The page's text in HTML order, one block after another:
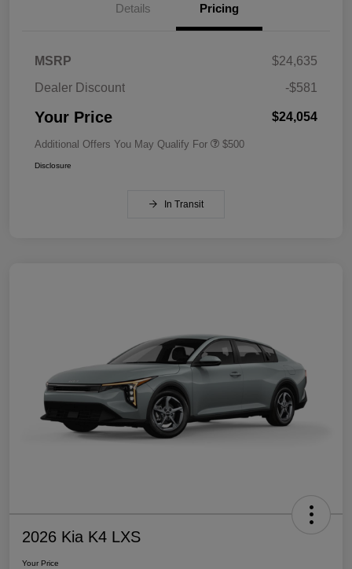
Details Pricing
MSRP
$24,635
Dealer Discount
-$581
Your Price $24,054
Additional Offers You May Qualify For $500
Disclosure
In Transit
2026 Kia K4 LXS
Your Price